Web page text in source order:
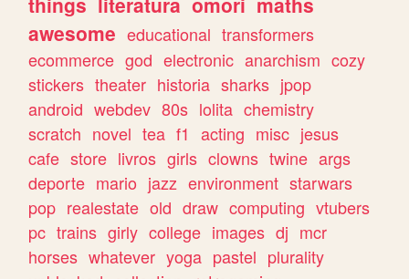
awesome educational transformers
ecommerce god electronic anarchism cozy
stickers theater historia sharks jpop
android webdev 80s lolita chemistry
scratch novel tea f1 acting misc jesus
cafe store livros girls clowns twine args
deporte mario jazz environment starwars
pop realestate old draw computing vtubers
pc trains girly college images dj mcr
horses whatever yoga pastel plurality